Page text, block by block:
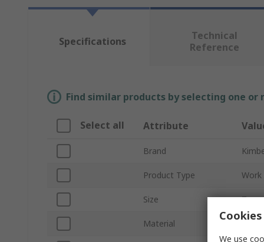
Specifications
Technical
Reference
Find similar products by selecting one
Select all Attribute
Brand
Product Type Work
Size 7
Material
We use